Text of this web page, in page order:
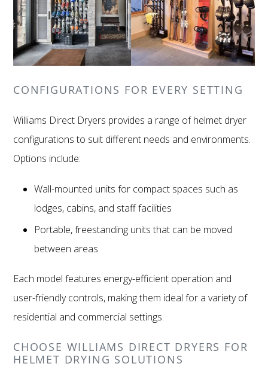
CONFIGURATIONS FOR EVERY SETTING
Williams Direct Dryers provides a range of helmet dryer
configurations to suit different needs and environments.
Options include:
Wall-mounted units for compact spaces such as
lodges, cabins, and staff facilities
Portable, freestanding units that can be moved
between areas
Each model features energy-efficient operation and
user-friendly controls, making them ideal for a variety of
residential and commercial settings.
CHOOSE WILLIAMS DIRECT DRYERS FOR
HELMET DRYING SOLUTIONS